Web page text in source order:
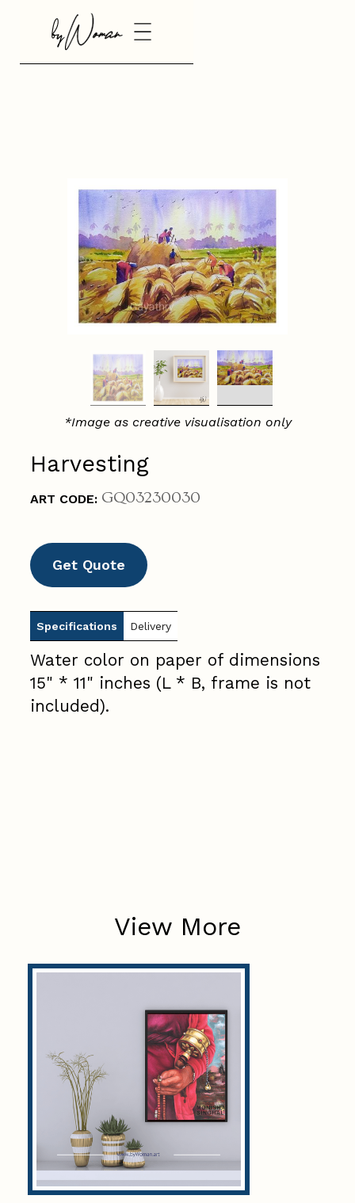
*Image as creative visualisation only
Harvesting
ART CODE: GQ03230030
Get Quote
Specifications Delivery
Water color on paper of dimensions
15" * 11" inches (L * B, frame is not
included).
View More